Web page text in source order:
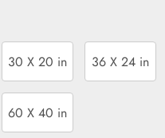
30 X 20 in 36 X 24 in
60 X 40 in